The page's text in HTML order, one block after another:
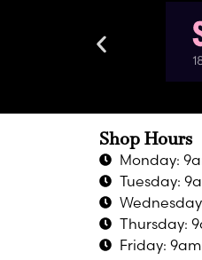
Shop Hours
Monday:
Tuesday:
Thursday:
Friday: